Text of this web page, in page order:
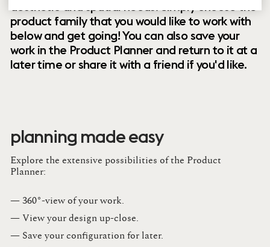
product family that you would like to work with
below and get going! You can also save your
work in the Product Planner and return to it at a
later time or share it with a friend if you'd like.
planning made easy
Explore the extensive possibilities of the Product
Planner:
— 360°-view of your work.
— View your design up-close​.​
— Save your configuration for later​.​